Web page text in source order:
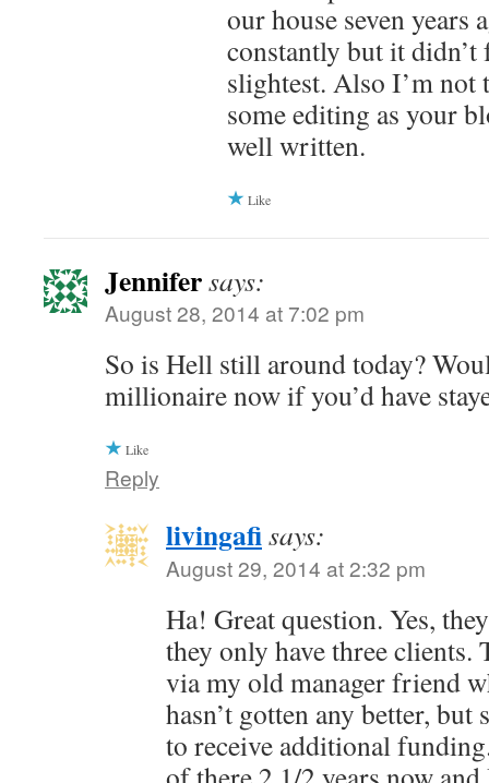
our house seven years
constantly but it
slightest. Also I’m not
some editing as your
well written.
Like
Jennifersays:
August 28, 2014 at 7:02 pm
So is Hell still around today?
millionaire now if you’d have
Like
Reply
livingafisays:
August 29, 2014 at 2:32 pm
Ha! Great question. Yes,
they only have three clients.
via my old manager friend
hasn’t gotten any better,
to receive additional